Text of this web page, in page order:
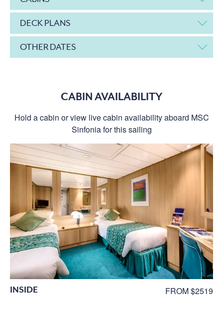
DECK PLANS
OTHER DATES
CABIN AVAILABILITY
Hold a cabin or view live cabin availability aboard MSC
Sinfonia for this sailing
INSIDE FROM $2519